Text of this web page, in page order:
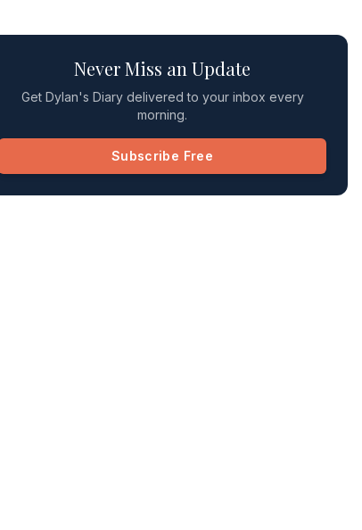
Never Miss an Update
Get Dylan's Diary delivered to your inbox every
morning.
Subscribe Free